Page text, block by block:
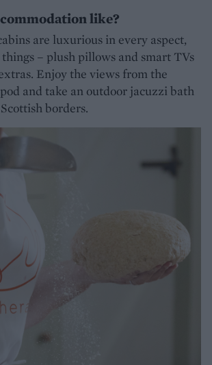
like?
are luxurious in every aspect,
– plush pillows and smart TVs
Enjoy the views from the
and take an outdoor jacuzzi bath
borders.